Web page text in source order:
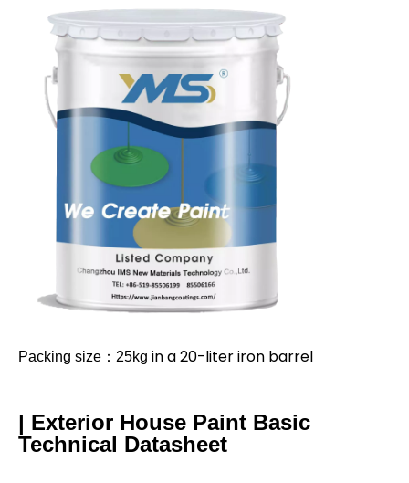
Packing size：25kg in a 20-liter iron barrel
| Exterior House Paint Basic
Technical Datasheet